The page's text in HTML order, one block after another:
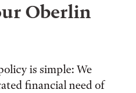
Oberlin
is simple: We
financial need of